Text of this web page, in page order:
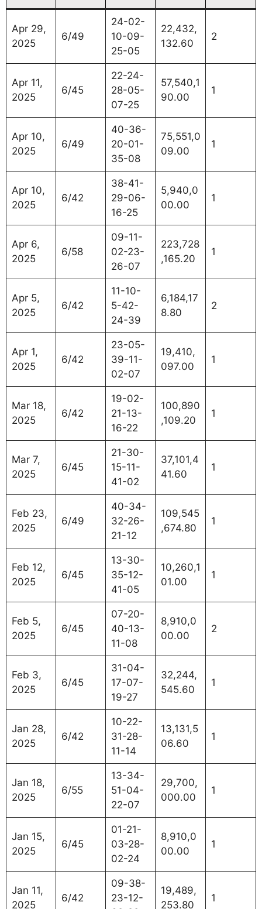
Apr 29,
2025
6/49
24-02-
10-09-
25-05
22,432,
132.60
2
Apr 11,
2025
6/45
22-24-
28-05-
07-25
57,540,1
90.00
1
Apr 10,
2025
6/49
40-36-
20-01-
35-08
75,551,0
09.00
1
Apr 10,
2025
6/42
38-41-
29-06-
16-25
5,940,0
00.00
1
Apr 6,
2025
6/58
09-11-
02-23-
26-07
223,728
,165.20
1
Apr 5,
2025
6/42
11-10-
5-42-
24-39
6,184,17
8.80
2
Apr 1,
2025
6/42
23-05-
39-11-
02-07
19,410,
097.00
1
Mar 18,
2025
6/42
19-02-
21-13-
16-22
100,890
,109.20
1
Mar 7,
2025
6/45
21-30-
15-11-
41-02
37,101,4
41.60
1
Feb 23,
2025
6/49
40-34-
32-26-
21-12
109,545
,674.80
1
Feb 12,
2025
6/45
13-30-
35-12-
41-05
10,260,1
01.00
1
Feb 5,
2025
6/45
07-20-
40-13-
11-08
8,910,0
00.00
2
Feb 3,
2025
6/45
31-04-
17-07-
19-27
32,244,
545.60
1
Jan 28,
2025
6/42
10-22-
31-28-
11-14
13,131,5
06.60
1
Jan 18,
2025
6/55
13-34-
51-04-
22-07
29,700,
000.00
1
Jan 15,
2025
6/45
01-21-
03-28-
02-24
8,910,0
00.00
1
Jan 11,
2025
6/42
09-38-
23-12-
19,489,
253.80
1